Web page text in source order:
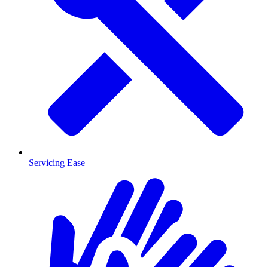
Servicing Ease